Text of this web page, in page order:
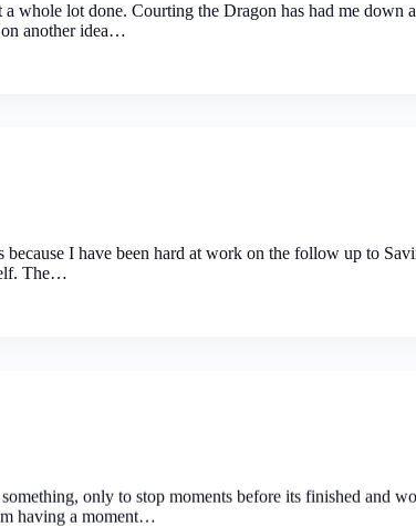
whole lot done. Courting the Dragon has had me down
another idea…
I have been hard at work on the follow up to
The…
only to stop moments before its finished and
having a moment…